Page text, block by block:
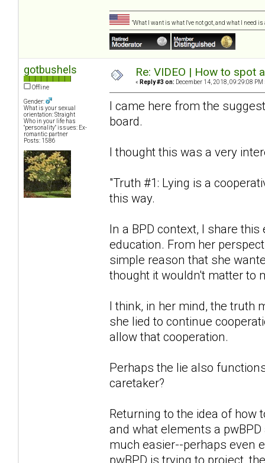
"What I want is what I've not got, and what I need is
gotbushels
Offline
Gender:
What is your sexual
orientation: Straight
Who in your life has
"personality" issues: Ex-
romantic partner
Posts: 1586
Re: VIDEO | How to spot
« Reply #3 on: December 14, 2018, 09:29:08 PM
I came here from the
board.
I thought this was a very
"Truth #1: Lying is a
this way.
In a BPD context, I share
education. From her
simple reason that she
thought it wouldn't matter to
I think, in her mind, the truth
she lied to continue
allow that cooperation.
Perhaps the lie also
caretaker?
Returning to the idea of how
and what elements a
much easier--perhaps even
pwBPD is trying to project,